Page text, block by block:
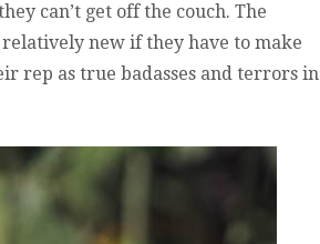
can’t get off the couch. The
relatively new if they have to make
rep as true badasses and terrors in